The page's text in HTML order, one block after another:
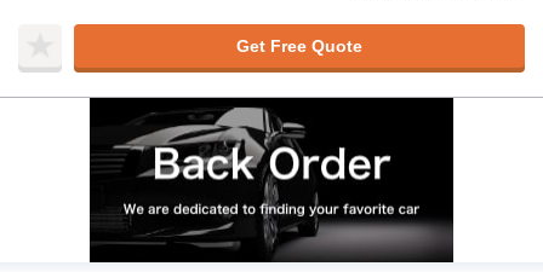
Get Free Quote